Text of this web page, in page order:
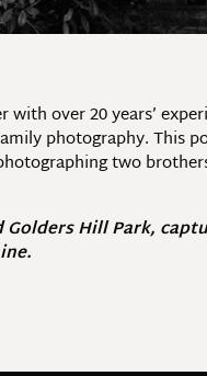
over 20 years’
photography. This
two
Hill Park,